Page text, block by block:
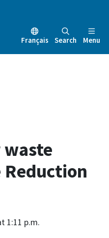
Français Search Menu
1:11 p.m.